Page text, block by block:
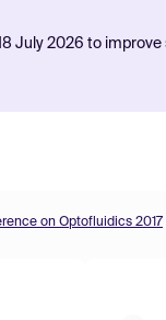
July 2026 to
on Optofluidics 2017